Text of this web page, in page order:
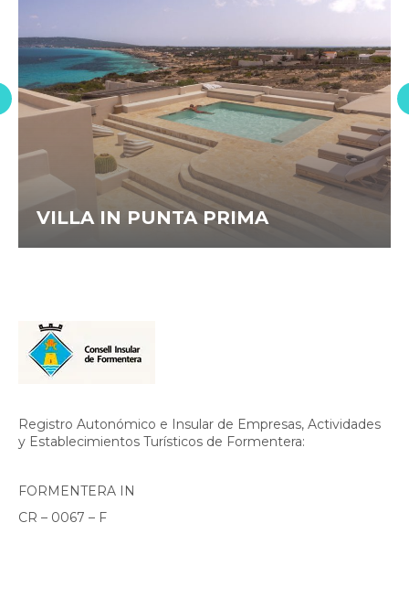
VILLA IN PUNTA PRIMA
Registro Autonómico e Insular de Empresas, Actividades
y Establecimientos Turísticos de Formentera:
FORMENTERA IN
CR – 0067 – F